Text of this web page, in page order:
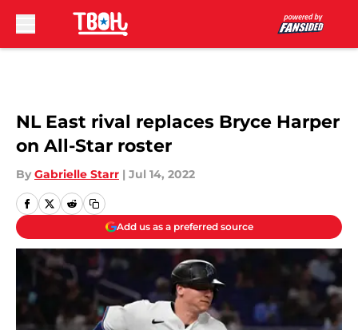
NL East rival replaces Bryce Harper
on All-Star roster
By Gabrielle Starr | Jul 14, 2022
Add us as a preferred source